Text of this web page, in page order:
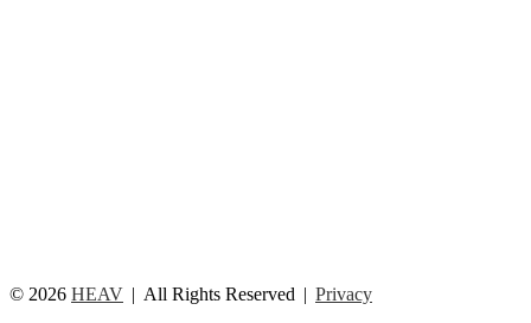
© 2026 HEAV All Rights Reserved
Privacy